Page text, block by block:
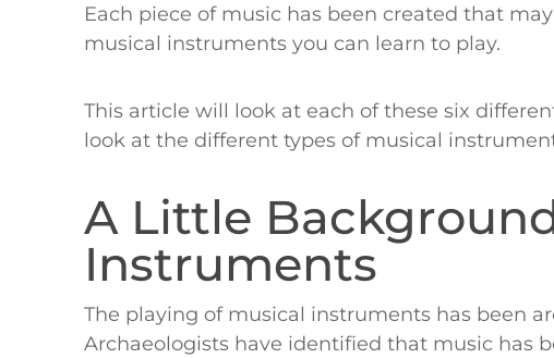
Each piece of music has been created that
musical instruments you can learn to play.
This article will look at each of these six
look at the different types of musical
A Little
Instruments
The playing of musical instruments has been
Archaeologists have identified that music has